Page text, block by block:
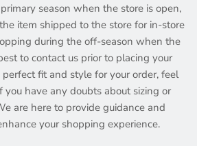
season when the store is open,
item shipped to the store for in-store
during the off-season when the
to contact us prior to placing your
perfect fit and style for your order, feel
you have any doubts about sizing or
are here to provide guidance and
your shopping experience.